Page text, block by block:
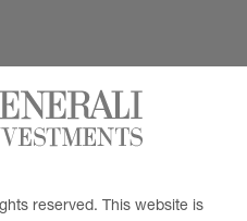
reserved. This website is